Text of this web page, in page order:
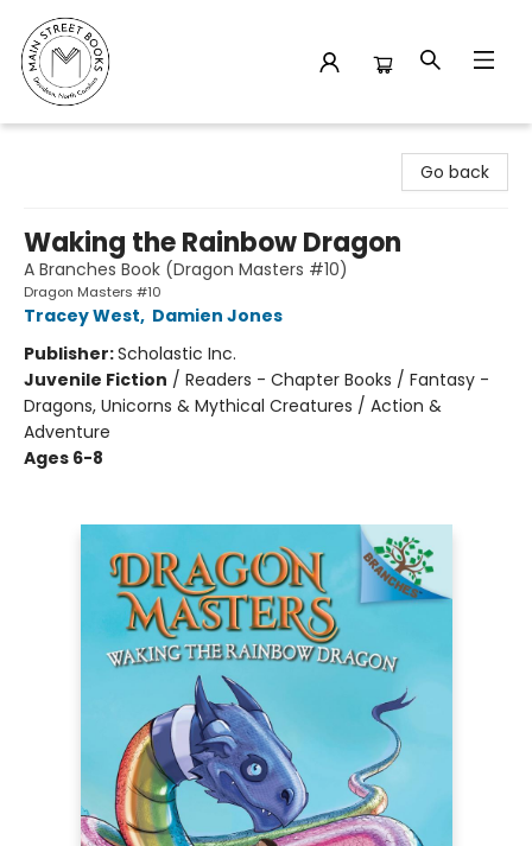
Go back
Waking the Rainbow Dragon
A Branches Book (Dragon Masters #10)
Dragon Masters #10
Tracey West, Damien Jones
Publisher:Scholastic Inc.
Juvenile Fiction / Readers - Chapter Books / Fantasy -
Dragons, Unicorns & Mythical Creatures / Action &
Adventure
Ages 6-8